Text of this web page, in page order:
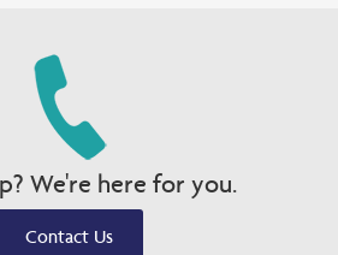
We're here for you.
Contact Us